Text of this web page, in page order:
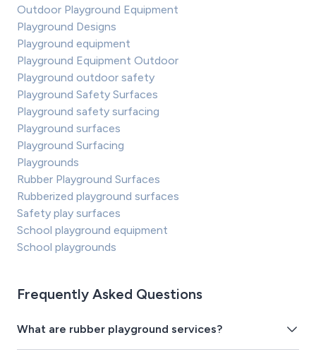
Outdoor Playground Equipment
Playground Designs
Playground equipment
Playground Equipment Outdoor
Playground outdoor safety
Playground Safety Surfaces
Playground safety surfacing
Playground surfaces
Playground Surfacing
Playgrounds
Rubber Playground Surfaces
Rubberized playground surfaces
Safety play surfaces
School playground equipment
School playgrounds
Frequently Asked Questions
What are rubber playground services?